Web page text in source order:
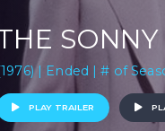
| Ended | # of
PLAY TRAILER